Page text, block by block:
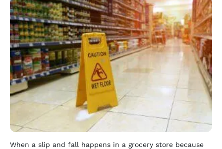
When a slip and fall happens in a grocery store because